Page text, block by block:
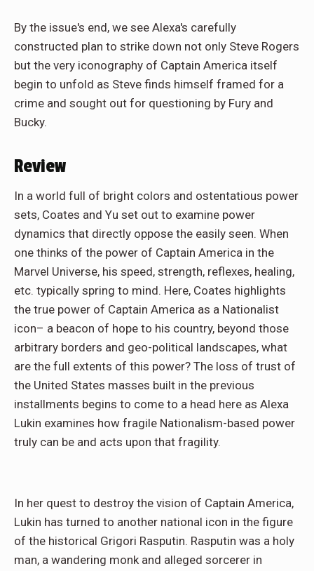
By the issue's end, we see Alexa's carefully
constructed plan to strike down not only Steve Rogers
but the very iconography of Captain America itself
begin to unfold as Steve finds himself framed for a
crime and sought out for questioning by Fury and
Bucky.
Review
In a world full of bright colors and ostentatious power
sets, Coates and Yu set out to examine power
dynamics that directly oppose the easily seen. When
one thinks of the power of Captain America in the
Marvel Universe, his speed, strength, reflexes, healing,
etc. typically spring to mind. Here, Coates highlights
the true power of Captain America as a Nationalist
icon– a beacon of hope to his country, beyond those
arbitrary borders and geo-political landscapes, what
are the full extents of this power? The loss of trust of
the United States masses built in the previous
installments begins to come to a head here as Alexa
Lukin examines how fragile Nationalism-based power
truly can be and acts upon that fragility.
In her quest to destroy the vision of Captain America,
Lukin has turned to another national icon in the figure
of the historical Grigori Rasputin. Rasputin was a holy
man, a wandering monk and alleged sorcerer in